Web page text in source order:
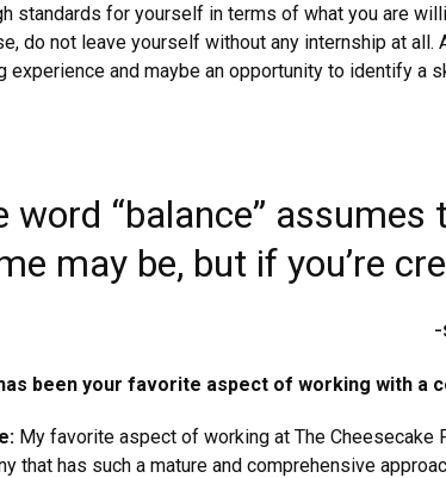
standards for yourself in terms of what you are
do not leave yourself without any internship at
experience and maybe an opportunity to identify a
word “balance”
may be, but if you’re
has been your favorite aspect of working with
My favorite aspect of working at The
that has such a mature and comprehensive